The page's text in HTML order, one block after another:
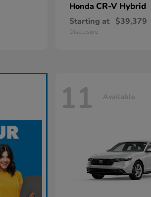
Honda CR-V Hybrid
Starting at $39,379
Disclosure
11 Available